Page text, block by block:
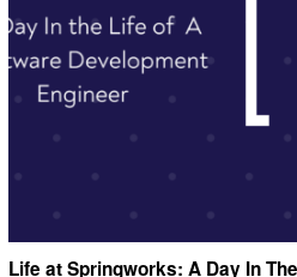
Life at Springworks: A Day In